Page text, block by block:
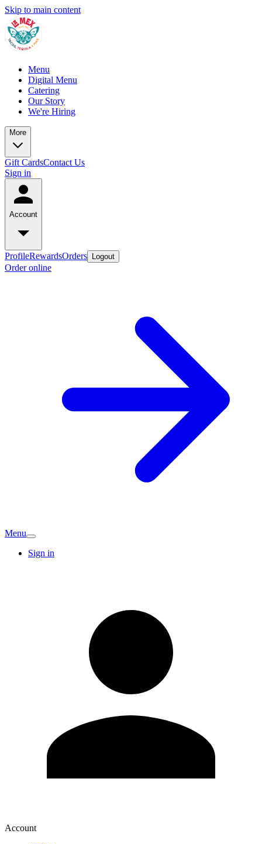
Skip to main content
Menu
Digital Menu
Catering
Our Story
We're Hiring
More
Gift CardsContact Us
Sign in
Account
ProfileRewardsOrders Logout
Order online
Menu
Sign in
Account